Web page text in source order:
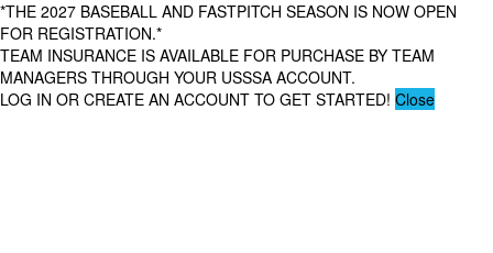
*THE 2027 BASEBALL AND FASTPITCH SEASON IS NOW OPEN
FOR REGISTRATION.*
TEAM INSURANCE IS AVAILABLE FOR PURCHASE BY TEAM
MANAGERS THROUGH YOUR USSSA ACCOUNT.
LOG IN OR CREATE AN ACCOUNT TO GET STARTED! Close